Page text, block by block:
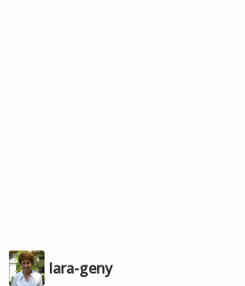
lara-geny